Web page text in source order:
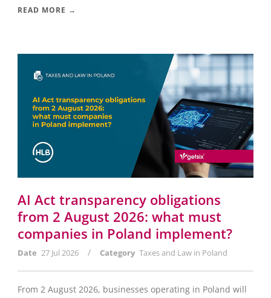
READ MORE →
AI Act transparency obligations
from 2 August 2026: what must
companies in Poland implement?
Date 27 Jul 2026 / Category Taxes and Law in Poland
From 2 August 2026, businesses operating in Poland will